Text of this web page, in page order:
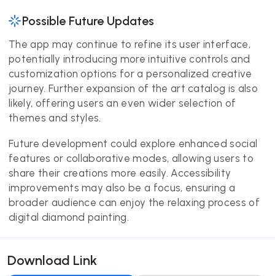
Possible Future Updates
The app may continue to refine its user interface,
potentially introducing more intuitive controls and
customization options for a personalized creative
journey. Further expansion of the art catalog is also
likely, offering users an even wider selection of
themes and styles.
Future development could explore enhanced social
features or collaborative modes, allowing users to
share their creations more easily. Accessibility
improvements may also be a focus, ensuring a
broader audience can enjoy the relaxing process of
digital diamond painting.
Download Link